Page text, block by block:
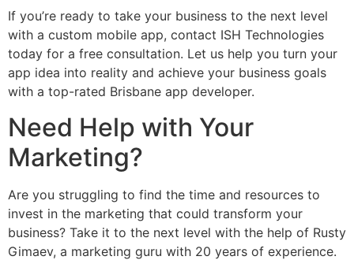
If you’re ready to take your business to the next level
with a custom mobile app, contact ISH Technologies
today for a free consultation. Let us help you turn your
app idea into reality and achieve your business goals
with a top-rated Brisbane app developer.
Need Help with Your
Marketing?
Are you struggling to find the time and resources to
invest in the marketing that could transform your
business? Take it to the next level with the help of Rusty
Gimaev, a marketing guru with 20 years of experience.